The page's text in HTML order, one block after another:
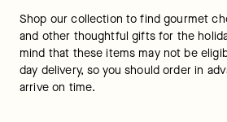
Shop our collection to find gourmet
and other thoughtful gifts for the
mind that these items may not be
day delivery, so you should order in
arrive on time.